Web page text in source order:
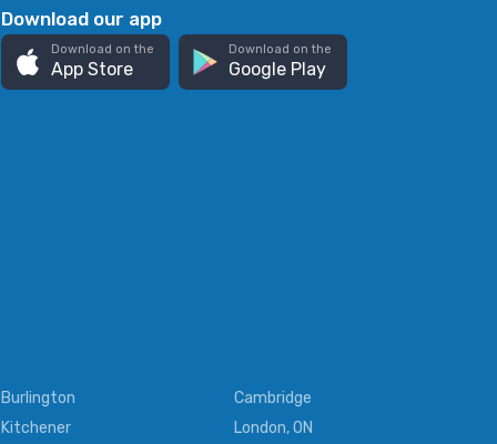
Download our app
Download on the
App Store
Download on the
Google Play
Burlington
Cambridge
Kitchener
London, ON